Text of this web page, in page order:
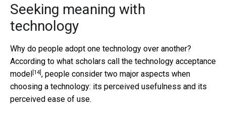
Seeking meaning with
technology
Why do people adopt one technology over another?
According to what scholars call the technology acceptance
model [14], people consider two major aspects when
choosing a technology: its perceived usefulness and its
perceived ease of use.